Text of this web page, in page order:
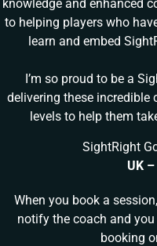
knowledge and enhanced
to helping players who
learn and embed
I’m so proud to be a
delivering these incredible
levels to help them
SightRight
UK
When you book a
notify the coach and
booking